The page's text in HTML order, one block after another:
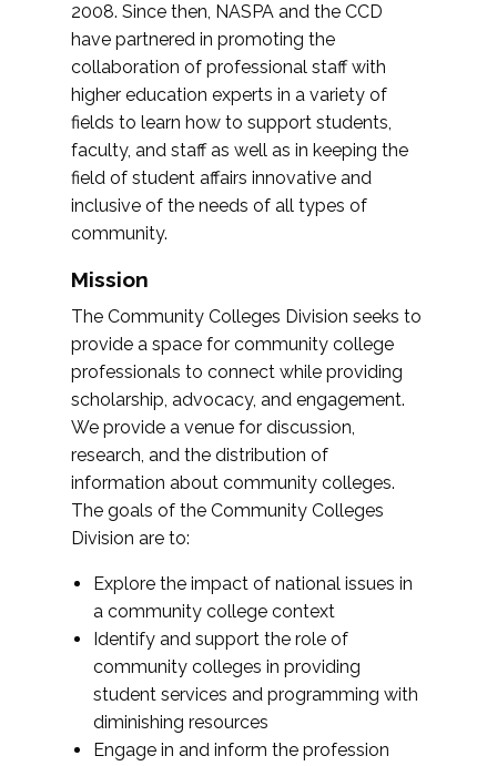
2008. Since then, NASPA and the CCD
have partnered in promoting the
collaboration of professional staff with
higher education experts in a variety of
fields to learn how to support students,
faculty, and staff as well as in keeping the
field of student affairs innovative and
inclusive of the needs of all types of
community.
Mission
The Community Colleges Division seeks to
provide a space for community college
professionals to connect while providing
scholarship, advocacy, and engagement.
We provide a venue for discussion,
research, and the distribution of
information about community colleges.
The goals of the Community Colleges
Division are to:
Explore the impact of national issues in
a community college context
Identify and support the role of
community colleges in providing
student services and programming with
diminishing resources
Engage in and inform the profession